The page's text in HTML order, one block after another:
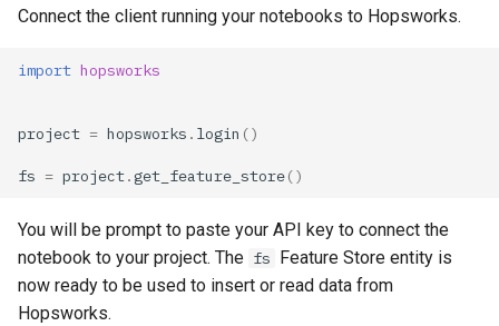
Connect the client running your notebooks to Hopsworks.
import hopsworks
project = hopsworks . login ()
fs = project.get_feature_store()
You will be prompt to paste your API key to connect the
notebook to your project. The fs Feature Store entity is
now ready to be used to insert or read data from
Hopsworks.